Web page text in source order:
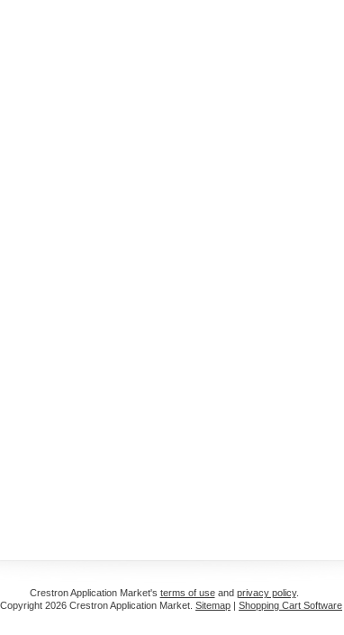
Crestron Application Market's terms of useand privacy policy.
Copyright 2026 Crestron Application Market. Sitemap | Shopping Cart Software